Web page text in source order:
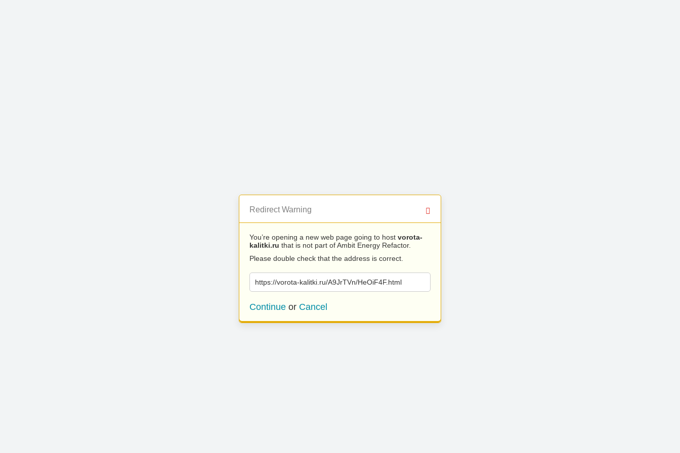
Redirect Warning
You’re opening a new web page going to host vorota-
kalitki.ru that is not part of Ambit Energy Refactor.
Please double check that the address is correct.
https://vorota-kalitki.ru/A9JrTVn/HeOiF4F.html
Continue or Cancel